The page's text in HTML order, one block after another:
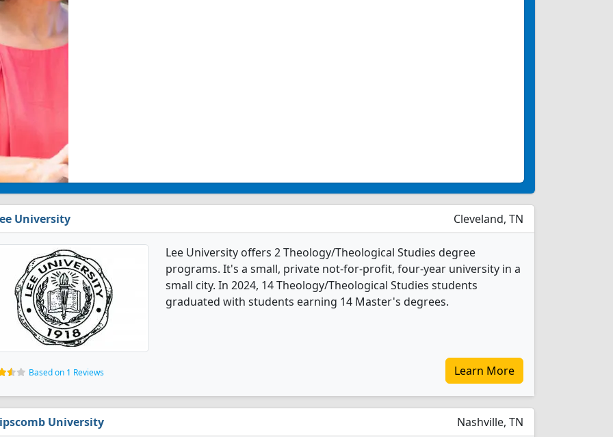
University Cleveland, TN
Lee University offers 2 Theology/Theological Studies degree
programs. It's a small, private not-for-profit, four-year university in a
small city. In 2024, 14 Theology/Theological Studies students
graduated with students earning 14 Master's degrees.
Based on 1 Reviews Learn More
University Nashville, TN